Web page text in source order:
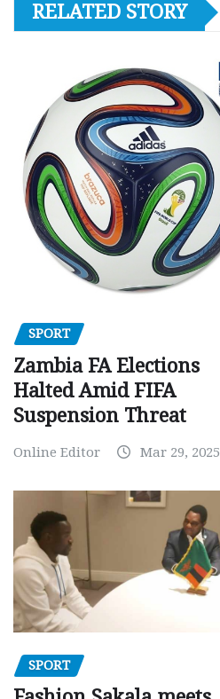
RELATED STORY
SPORT
Zambia FA Elections
Halted Amid FIFA
Suspension Threat
Online Editor Mar 29, 2025
SPORT